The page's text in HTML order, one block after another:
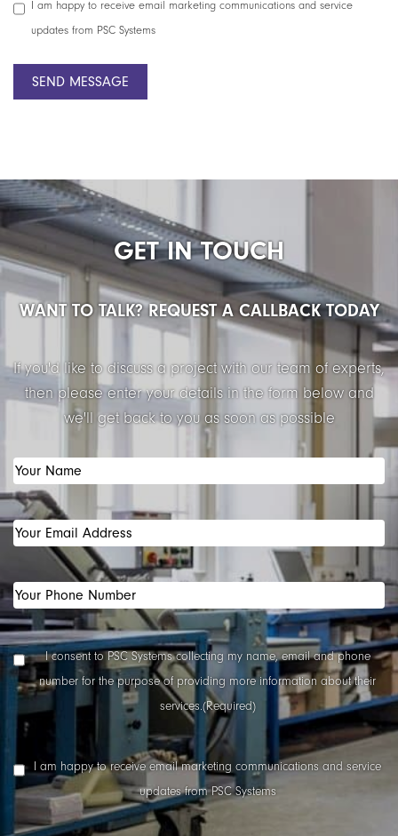
Marketing
Consent
I am happy to receive email marketing communications and service
updates from PSC Systems
SEND MESSAGE
GET IN TOUCH
WANT TO TALK? REQUEST A CALLBACK TODAY
If you'd like to discuss a project with our team of experts,
then please enter your details in the form below and
we'll get back to you as soon as possible
Your
Name(Required)
Your
Address(Required)
Your
Phone
Number(Required)
Data
Collection
(Required)
I consent to PSC Systems collecting my name, email and phone
number for the purpose of providing more information about their
services.(Required)
Marketing
Consent
I am happy to receive email marketing communications and service
updates from PSC Systems